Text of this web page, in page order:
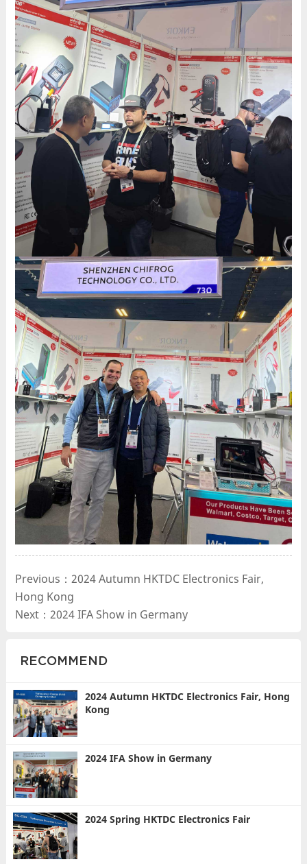
Previous：2024 Autumn HKTDC Electronics Fair,
Hong Kong
Next：2024 IFA Show in Germany
RECOMMEND
2024 Autumn HKTDC Electronics Fair, Hong
Kong
2024 IFA Show in Germany
2024 Spring HKTDC Electronics Fair